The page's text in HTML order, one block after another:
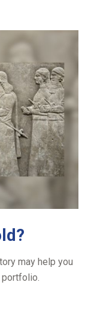
may help you
portfolio.